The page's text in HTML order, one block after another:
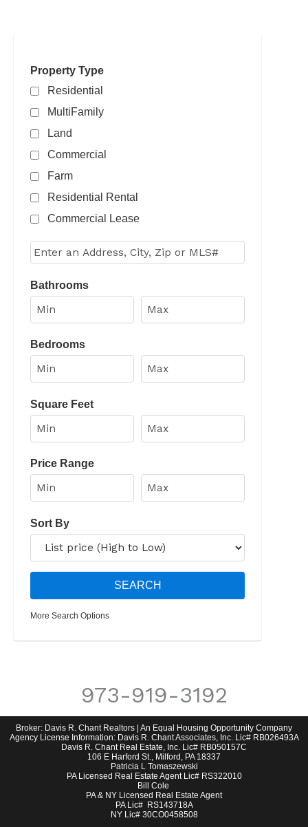
Property Type
Residential
MultiFamily
Land
Commercial
Farm
Residential Rental
Commercial Lease
Bathrooms
Bedrooms
Square Feet
Price Range
Sort By
More Search Options
973-919-3192
Broker: Davis R. Chant Realtors | An Equal Housing Opportunity Company
Agency License Information: Davis R. Chant Associates, Inc. Lic# RB026493A
Davis R. Chant Real Estate, Inc. Lic# RB050157C
106 E Harford St., Milford, PA 18337
Patricia L Tomaszewski
PA Licensed Real Estate Agent Lic# RS322010
Bill Cole
PA & NY Licensed Real Estate Agent
PA Lic# RS143718A
NY Lic# 30CO0458508